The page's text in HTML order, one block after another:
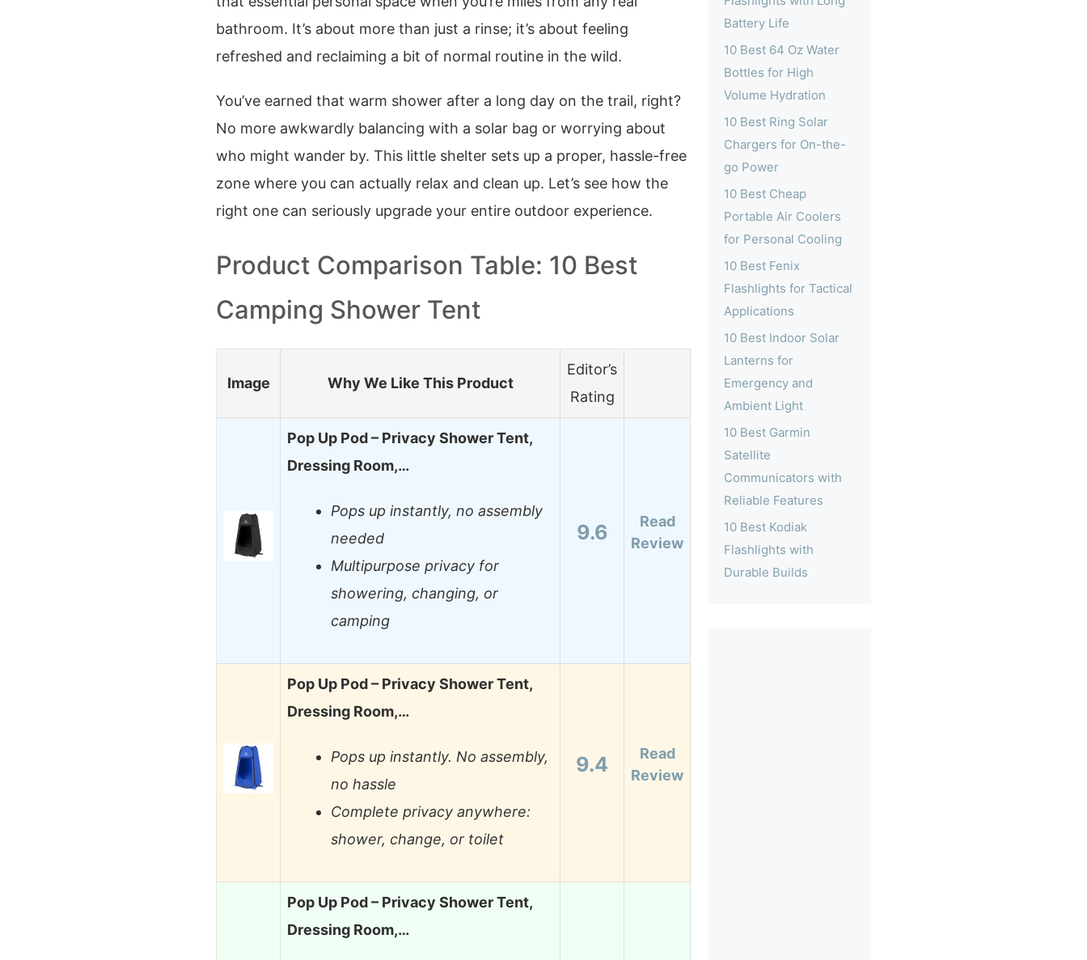
bathroom. It’s about more than just a rinse; it’s about feeling
refreshed and reclaiming a bit of normal routine in the wild.
You’ve earned that warm shower after a long day on the trail, right?
No more awkwardly balancing with a solar bag or worrying about
who might wander by. This little shelter sets up a proper, hassle-free
zone where you can actually relax and clean up. Let’s see how the
right one can seriously upgrade your entire outdoor experience.
Product Comparison Table: 10 Best
Camping Shower Tent
Image Why We Like This Product
Editor’s
Rating
Pop Up Pod – Privacy Shower Tent,
Dressing Room,…
Pops up instantly, no assembly
needed
Multipurpose privacy for
showering, changing, or
camping
9.6
Read
Review
Pop Up Pod – Privacy Shower Tent,
Dressing Room,…
Pops up instantly. No assembly,
no hassle
Complete privacy anywhere:
shower, change, or toilet
9.4
Read
Review
Pop Up Pod – Privacy Shower Tent,
Dressing Room,…
Battery Life
10 Best 64 Oz Water
Bottles for High
Volume Hydration
10 Best Ring Solar
Chargers for On-the-
go Power
10 Best Cheap
Portable Air Coolers
for Personal Cooling
10 Best Fenix
Flashlights for Tactical
Applications
10 Best Indoor Solar
Lanterns for
Emergency and
Ambient Light
10 Best Garmin
Satellite
Communicators with
Reliable Features
10 Best Kodiak
Flashlights with
Durable Builds